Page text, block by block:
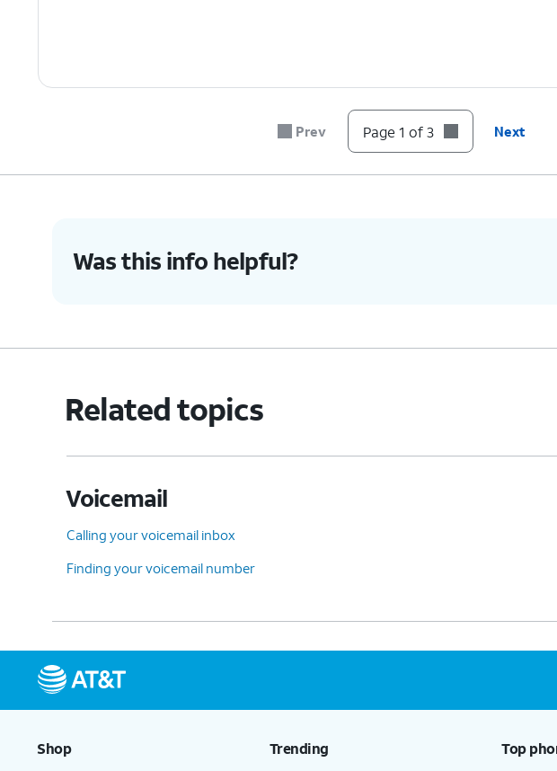
Prev Page 1 of 3 Next
Was this info helpful?
Related topics
Voicemail
Calling your voicemail inbox
Finding your voicemail number
Shop Trending Top